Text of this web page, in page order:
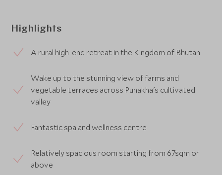
Highlights
A rural high-end retreat in the Kingdom of Bhutan
Wake up to the stunning view of farms and
vegetable terraces across Punakha's cultivated
valley
Fantastic spa and wellness centre
Relatively spacious room starting from 67sqm or
above